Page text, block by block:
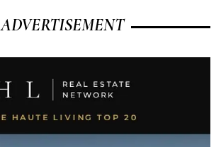
ADVERTISEMENT